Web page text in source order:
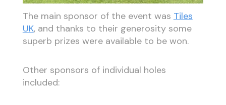
The main sponsor of the event was Tiles
UK, and thanks to their generosity some
superb prizes were available to be won.
Other sponsors of individual holes
included: